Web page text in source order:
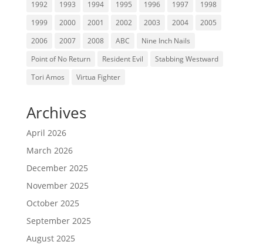
1992 1993 1994 1995 1996 1997
1998
1999
2000 2001 2002 2003 2004
2005
2006
2007 2008 ABC
Nine Inch Nails
Point of No Return
Resident Evil
Stabbing Westward
Tori Amos
Virtua Fighter
Archives
April 2026
March 2026
December 2025
November 2025
October 2025
September 2025
August 2025